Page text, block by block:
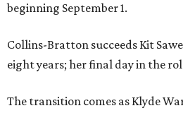
beginning September 1.
Collins-Bratton succeeds Kit
eight years; her final day in the
The transition comes as Klyde